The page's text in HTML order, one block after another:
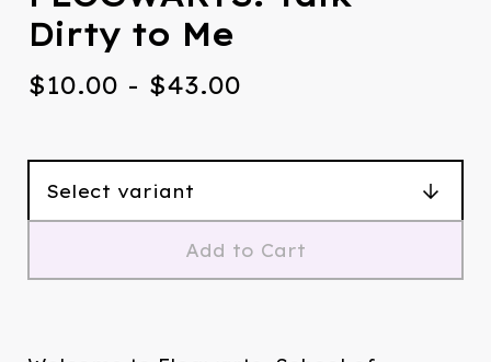
Dirty to Me
$10.00 - $43.00
Add to Cart